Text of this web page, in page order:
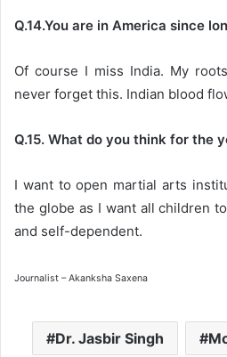
Q.14.You are in America since
Of course I miss India. My
never forget this. Indian blood
Q.15. What do you think for the
I want to open martial arts
the globe as I want all children
and self-dependent.
Journalist – Akanksha Saxena
Dr. Jasbir Singh